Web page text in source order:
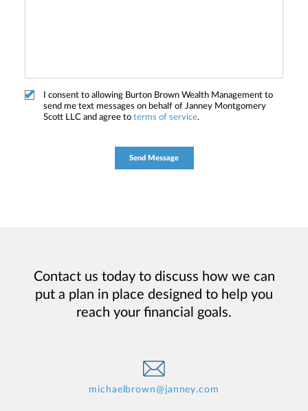
I consent to allowing Burton Brown Wealth Management to
send me text messages on behalf of Janney Montgomery
Scott LLC and agree to terms of service.
Contact us today to discuss how we can
put a plan in place designed to help you
reach your financial goals.
michaelbrown@janney.com